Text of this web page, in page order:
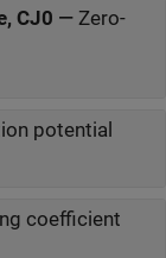
CJ0 — Zero-
potential
coefficient